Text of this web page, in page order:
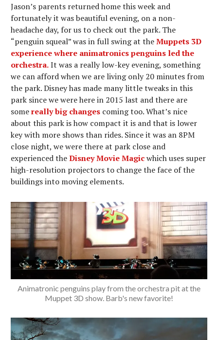
Jason’s parents returned home this week and
fortunately it was beautiful evening, on a non-
headache day, for us to check out the park. The
“penguin squeal” was in full swing at theMuppets 3D
experience where animatronics penguins led the
orchestra.It was a really low-key evening, something
we can afford when we are living only 20 minutes from
the park. Disney has made many little tweaks in this
park since we were here in 2015 last and there are
somereally big changes coming too. What’s nice
about this park is how compact it is and that is lower
key with more shows than rides. Since it was an 8PM
close night, we were there at park close and
experienced theDisney Movie Magicwhich uses super
high-resolution projectors to change the face of the
buildings into moving elements.
Animatronic penguins play from the orchestra pit at the
Muppet 3D show. Barb's new favorite!